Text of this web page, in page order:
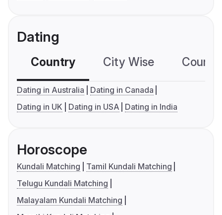
Dating
Country City Wise
Dating in Australia
Dating in Canada
Dating in UK
Dating in USA Dating in India
Horoscope
Kundali Matching
Tamil Kundali Matching
Telugu Kundali Matching
Malayalam Kundali Matching